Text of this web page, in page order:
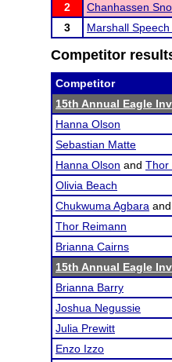
2
Chanhassen
3
Marshall
Competitor
Competitor
15th Annual Eagle
Hanna Olson
Sebastian Matte
Hanna Olson and Thor
Olivia Beach
Chukwuma Agbara and
Thor Reimann
Brianna Cairns
15th Annual Eagle
Brianna Barry
Joshua Negussie
Julia Prewitt
Enzo Izzo